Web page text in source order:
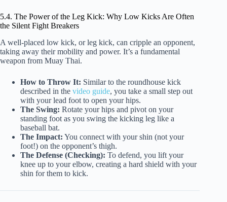
5.4. The Power of the Leg Kick: Why Low Kicks Are Often
the Silent Fight Breakers
A well-placed low kick, or leg kick, can cripple an opponent,
taking away their mobility and power. It’s a fundamental
weapon from Muay Thai.
How to Throw It: Similar to the roundhouse kick
described in the video guide, you take a small step out
with your lead foot to open your hips.
The Swing: Rotate your hips and pivot on your
standing foot as you swing the kicking leg like a
baseball bat.
The Impact: You connect with your shin (not your
foot!) on the opponent’s thigh.
The Defense (Checking): To defend, you lift your
knee up to your elbow, creating a hard shield with your
shin for them to kick.